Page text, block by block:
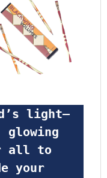
all to
your